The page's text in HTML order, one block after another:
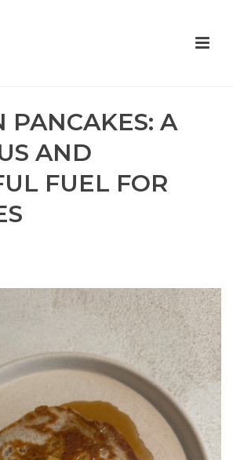
PANCAKES: A
AND
FUEL FOR